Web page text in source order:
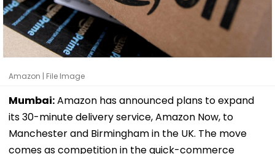
Amazon | File Image
Mumbai:Amazon has announced plans to expand
its 30-minute delivery service, Amazon Now, to
Manchester and Birmingham in the UK. The move
comes as competition in the quick-commerce